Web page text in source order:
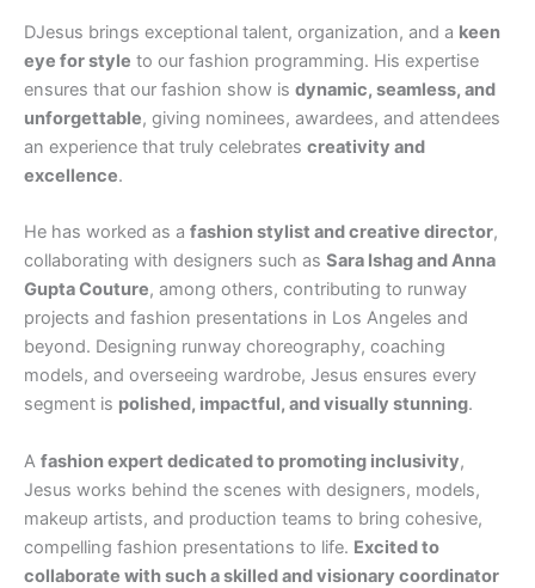
DJesus brings exceptional talent, organization, and a keen
eye for style to our fashion programming. His expertise
ensures that our fashion show is dynamic, seamless, and
unforgettable, giving nominees, awardees, and attendees
an experience that truly celebrates creativity and
excellence.
He has worked as a fashion stylist and creative director,
collaborating with designers such as Sara Ishag and Anna
Gupta Couture, among others, contributing to runway
projects and fashion presentations in Los Angeles and
beyond. Designing runway choreography, coaching
models, and overseeing wardrobe, Jesus ensures every
segment is polished, impactful, and visually stunning.
A fashion expert dedicated to promoting inclusivity,
Jesus works behind the scenes with designers, models,
makeup artists, and production teams to bring cohesive,
compelling fashion presentations to life. Excited to
collaborate with such a skilled and visionary coordinator